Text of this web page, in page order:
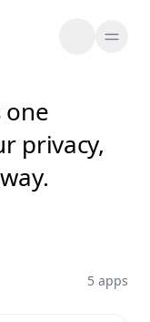
one
privacy,
5 apps